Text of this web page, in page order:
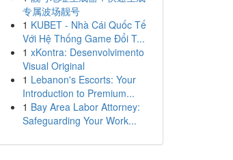
专属波场靓号
1 KUBET - Nhà Cái Quốc Tế
Với Hệ Thống Game Đổi T...
1 xKontra: Desenvolvimento
Visual Original
1 Lebanon's Escorts: Your
Introduction to Premium...
1 Bay Area Labor Attorney:
Safeguarding Your Work...